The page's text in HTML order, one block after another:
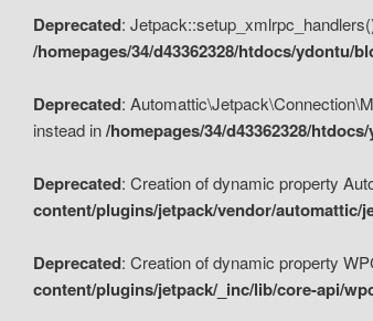
Deprecated:
/homepages/34/d43362328/htdocs/ydontu/
Deprecated:
instead in/homepages/34/d43362328/
Deprecated: Creation of dynamic property
content/plugins/jetpack/vendor/automattic/
Deprecated: Creation of dynamic property
content/plugins/jetpack/_inc/lib/core-api/